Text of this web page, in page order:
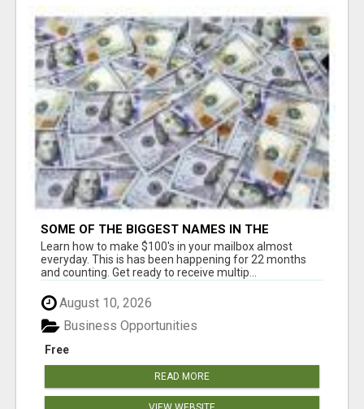
SOME OF THE BIGGEST NAMES IN THE
INTERNET MARKETING SPACE ARE ALL
COMING TOGETHER
Learn how to make $100's in your mailbox almost
everyday. This is has been happening for 22 months
and counting. Get ready to receive multip...
August 10, 2026
Free
Business Opportunities
READ MORE